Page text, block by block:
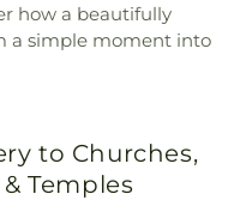
how a beautifully
a simple moment into
to Churches,
Temples